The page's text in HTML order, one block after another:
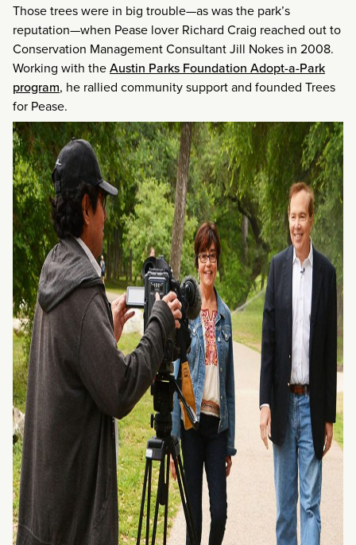
Those trees were in big trouble—as was the park’s
reputation—when Pease lover Richard Craig reached out to
Conservation Management Consultant Jill Nokes in 2008.
Working with theAustin Parks Foundation Adopt-a-Park
program, he rallied community support and founded Trees
for Pease.